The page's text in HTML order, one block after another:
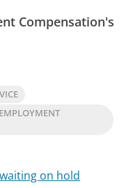
Compensation's
on hold